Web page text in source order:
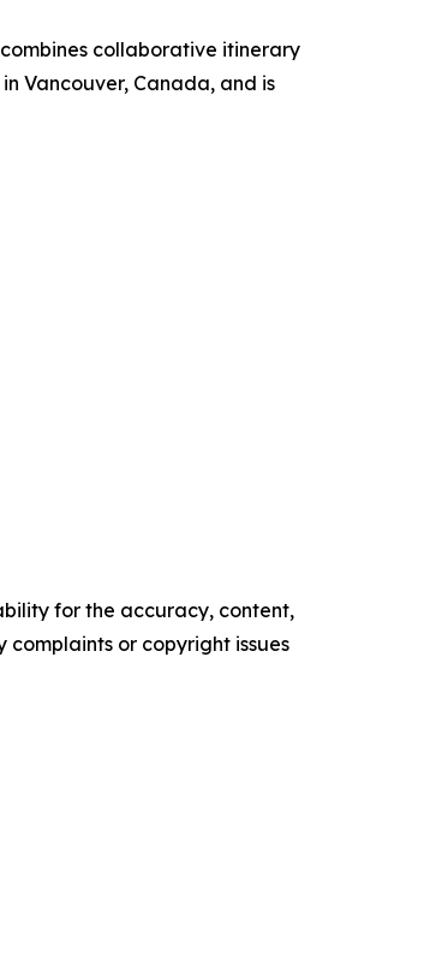
collaborative itinerary
Vancouver, Canada, and is
for the accuracy, content,
or copyright issues